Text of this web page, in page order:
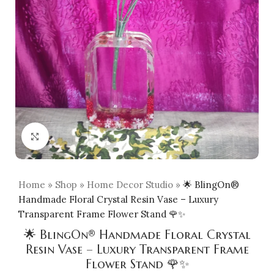
Click to enlarge
Home » Shop » Home Decor Studio » 🌟 BlingOn®
Handmade Floral Crystal Resin Vase – Luxury
Transparent Frame Flower Stand 🌹✨
🌟 BlingOn® Handmade Floral Crystal
Resin Vase – Luxury Transparent Frame
Flower Stand 🌹✨